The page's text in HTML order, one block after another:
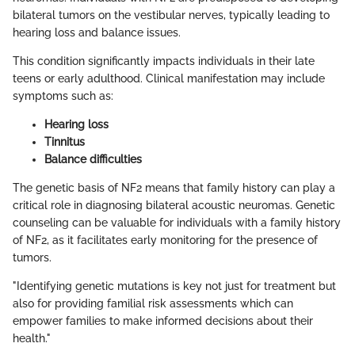
bilateral tumors on the vestibular nerves, typically leading to
hearing loss and balance issues.
This condition significantly impacts individuals in their late
teens or early adulthood. Clinical manifestation may include
symptoms such as:
Hearing loss
Tinnitus
Balance difficulties
The genetic basis of NF2 means that family history can play a
critical role in diagnosing bilateral acoustic neuromas. Genetic
counseling can be valuable for individuals with a family history
of NF2, as it facilitates early monitoring for the presence of
tumors.
"Identifying genetic mutations is key not just for treatment but
also for providing familial risk assessments which can
empower families to make informed decisions about their
health."